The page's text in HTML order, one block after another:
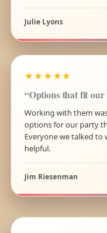
Julie Lyons
★★★★★
“Options that fit our
Working with them
options for our party
Everyone we talked to
helpful.
Jim Riesenman